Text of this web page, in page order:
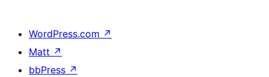
WordPress.com ↗
Matt ↗
bbPress ↗